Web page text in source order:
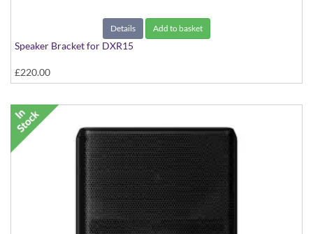
Details Add to basket
Speaker Bracket for DXR15
£220.00